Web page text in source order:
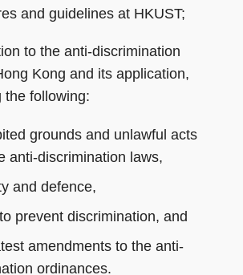
and guidelines at HKUST;
to the anti-discrimination
Kong and its application,
the following:
grounds and unlawful acts
anti-discrimination laws,
and defence,
prevent discrimination, and
amendments to the anti-
ordinances.